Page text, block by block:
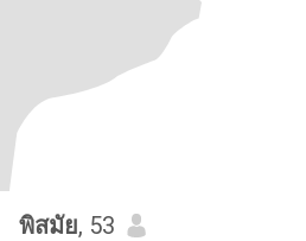
พิสมัย, 53